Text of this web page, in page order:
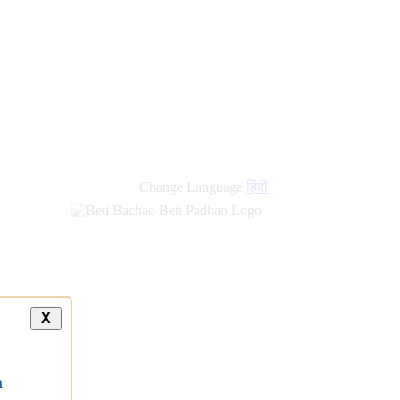
Change Language हिंदी
X